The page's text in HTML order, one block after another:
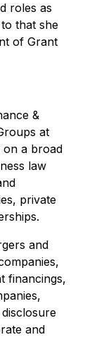
roles as
that she
of Grant
&
at
on a broad
law
private
and
financings,
and